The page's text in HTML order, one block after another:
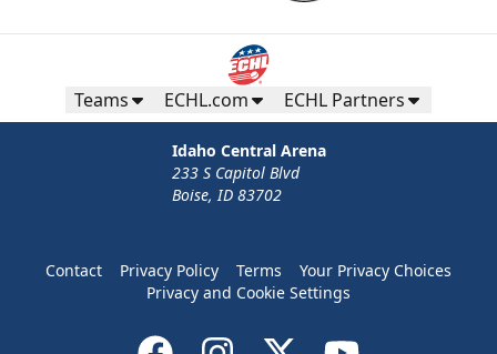
Teams ECHL.com ECHL Partners
Idaho Central Arena
233 S Capitol Blvd
Boise, ID 83702
Contact Privacy Policy Terms
Your Privacy Choices
Privacy and Cookie Settings